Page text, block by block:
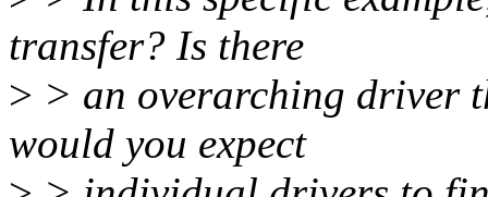
transfer? Is there
> > an overarching driver
would you expect